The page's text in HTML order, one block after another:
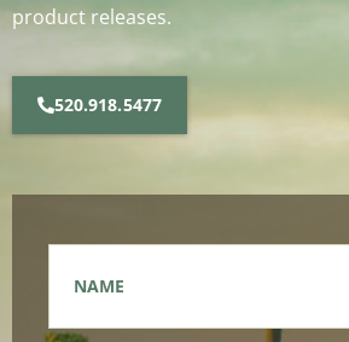
product releases.
520.918.5477